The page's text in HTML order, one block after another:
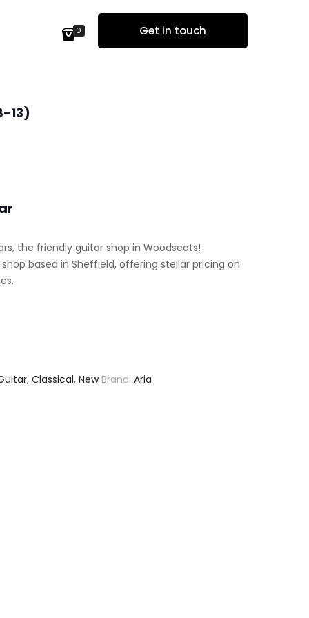
0 Get in touch
13)
the friendly guitar shop in Woodseats!
based in Sheffield, offering stellar pricing on
, Classical, New Brand: Aria